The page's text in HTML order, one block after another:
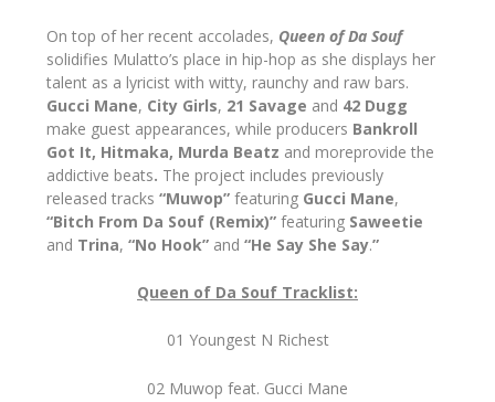
On top of her recent accolades, Queen of Da Souf
solidifies Mulatto’s place in hip-hop as she displays her
talent as a lyricist with witty, raunchy and raw bars.
Gucci Mane, City Girls, 21 Savage and 42 Dugg
make guest appearances, while producers Bankroll
Got It, Hitmaka, Murda Beatz and moreprovide the
addictive beats. The project includes previously
released tracks“Muwop”featuring Gucci Mane,
“Bitch From Da Souf (Remix)” featuring Saweetie
and Trina,“No Hook” and“He Say She Say.”
Queen of Da Souf Tracklist:
01 Youngest N Richest
02 Muwop feat. Gucci Mane